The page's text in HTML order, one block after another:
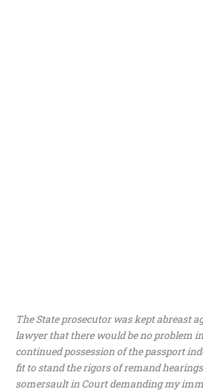
The State prosecutor was kept abreast
lawyer that there would be no problem
continued possession of the passport
fit to stand the rigors of remand
somersault in Court demanding my